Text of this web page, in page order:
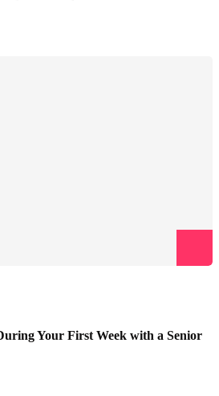
Your First Week with a Senior